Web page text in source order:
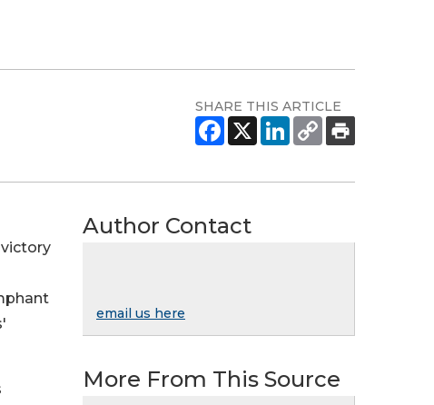
SHARE THIS ARTICLE
Author Contact
email us here
More From This Source